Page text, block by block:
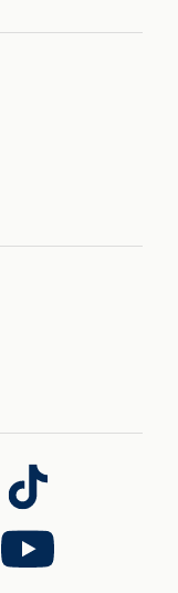
Follow
us
on
TikTok
Follow
us